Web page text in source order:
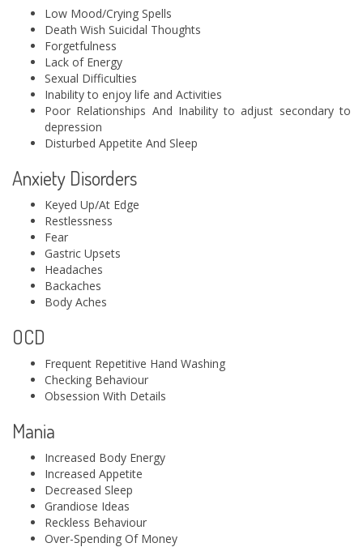
Low Mood/Crying Spells
Death Wish Suicidal Thoughts
Forgetfulness
Lack of Energy
Sexual Difficulties
Inability to enjoy life and Activities
Poor Relationships And Inability to adjust secondary to
depression
Disturbed Appetite And Sleep
Anxiety Disorders
Keyed Up/At Edge
Restlessness
Fear
Gastric Upsets
Headaches
Backaches
Body Aches
OCD
Frequent Repetitive Hand Washing
Checking Behaviour
Obsession With Details
Mania
Increased Body Energy
Increased Appetite
Decreased Sleep
Grandiose Ideas
Reckless Behaviour
Over-Spending Of Money